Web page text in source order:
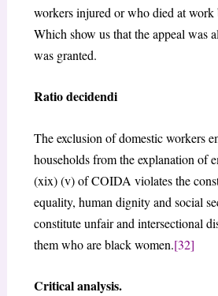
workers injured or who died at work
Which show us that the appeal was
was granted.
Ratio decidendi
The exclusion of domestic workers
households from the explanation of
(xix) (v) of COIDA violates the
equality, human dignity and social
constitute unfair and intersectional
them who are black women.[32]
Critical analysis.